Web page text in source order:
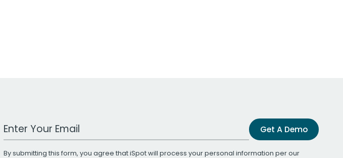
Work Email Address Get A Demo
By submitting this form, you agree that iSpot will process your personal information per our